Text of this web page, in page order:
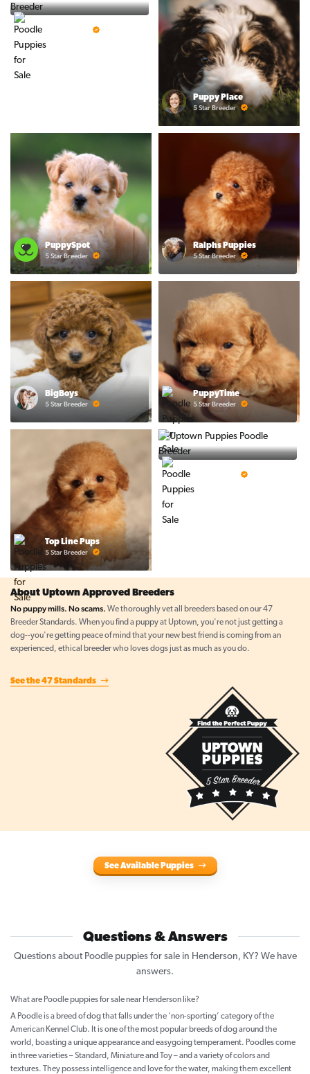
Puppy Place
5 Star Breeder
PuppySpot
5 Star Breeder
Ralphs Puppies
5 Star Breeder
BigBoys
5 Star Breeder
PuppyTime
5 Star Breeder
Top Line Pups
5 Star Breeder
About Uptown Approved Breeders
No puppy mills. No scams. We thoroughly vet all breeders based on our 47
Breeder Standards. When you find a puppy at Uptown, you're not just getting a
dog--you're getting peace of mind that your new best friend is coming from an
experienced, ethical breeder who loves dogs just as much as you do.
See the 47 Standards
See Available Puppies
Questions & Answers
Questions about Poodle puppies for sale in Henderson, KY? We have
answers.
What are Poodle puppies for sale near Henderson like?
A Poodle is a breed of dog that falls under the ‘non-sporting’ category of the
American Kennel Club. It is one of the most popular breeds of dog around the
world, boasting a unique appearance and easygoing temperament. Poodles come
in three varieties – Standard, Miniature and Toy – and a variety of colors and
textures. They possess intelligence and love for the water, making them excellent